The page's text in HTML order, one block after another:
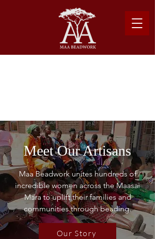
Meet Our Artisans
Maa Beadwork unites hundreds of
incredible women across the Maasai
Mara to uplift their families and
communities through beading.
Our Story